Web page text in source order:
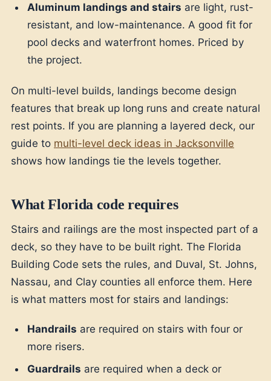
Aluminum landings and stairs are light, rust-
resistant, and low-maintenance. A good fit for
pool decks and waterfront homes. Priced by
the project.
On multi-level builds, landings become design
features that break up long runs and create natural
rest points. If you are planning a layered deck, our
guide to multi-level deck ideas in Jacksonville
shows how landings tie the levels together.
What Florida code requires
Stairs and railings are the most inspected part of a
deck, so they have to be built right. The Florida
Building Code sets the rules, and Duval, St. Johns,
Nassau, and Clay counties all enforce them. Here
is what matters most for stairs and landings:
Handrails are required on stairs with four or
more risers.
Guardrails are required when a deck or